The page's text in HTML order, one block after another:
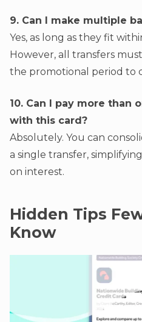
9. Can I make multiple
Yes, as long as they fit
However, all transfers
the promotional period to
10. Can I pay more than
with this card?
Absolutely. You can
a single transfer,
on interest.
Hidden Tips
Know